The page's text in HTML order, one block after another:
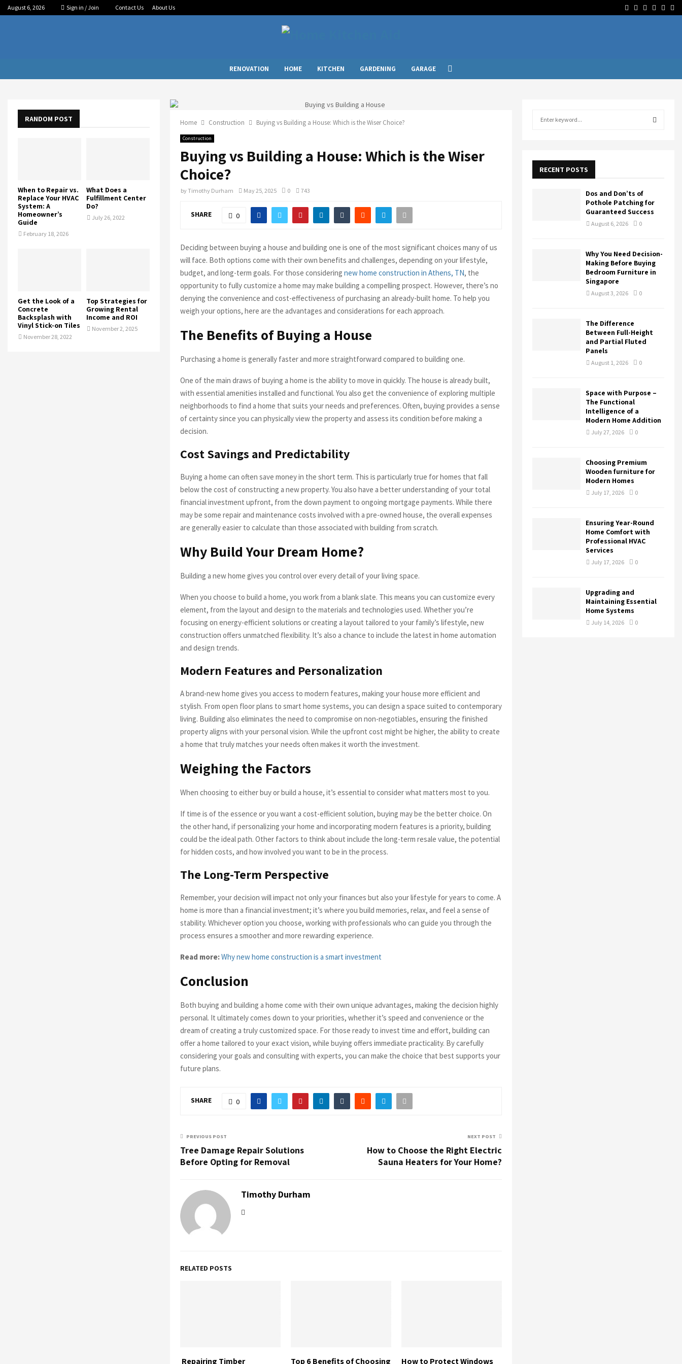
August 6, 2026 Sign in / Join Contact Us About Us Facebook
TwitterLinkedin
Youtube
Rss
RENOVATION HOME KITCHEN GARDENING GARAGE
Home Construction Buying vs Building a House: Which is the Wiser Choice?
Construction
Buying vs Building a House: Which is the Wiser
Choice?
byTimothy Durham May 25, 2025 0 743
SHARE 0
Deciding between buying a house and building one is one of the most significant choices many of us
will face. Both options come with their own benefits and challenges, depending on your lifestyle,
budget, and long-term goals. For those considering new home construction in Athens, TN, the
opportunity to fully customize a home may make building a compelling prospect. However, there’s no
denying the convenience and cost-effectiveness of purchasing an already-built home. To help you
weigh your options, here are the advantages and considerations for each approach.
The Benefits of Buying a House
Purchasing a home is generally faster and more straightforward compared to building one.
One of the main draws of buying a home is the ability to move in quickly. The house is already built,
with essential amenities installed and functional. You also get the convenience of exploring multiple
neighborhoods to find a home that suits your needs and preferences. Often, buying provides a sense
of certainty since you can physically view the property and assess its condition before making a
decision.
Cost Savings and Predictability
Buying a home can often save money in the short term. This is particularly true for homes that fall
below the cost of constructing a new property. You also have a better understanding of your total
financial investment upfront, from the down payment to ongoing mortgage payments. While there
may be some repair and maintenance costs involved with a pre-owned house, the overall expenses
are generally easier to calculate than those associated with building from scratch.
Why Build Your Dream Home?
Building a new home gives you control over every detail of your living space.
When you choose to build a home, you work from a blank slate. This means you can customize every
element, from the layout and design to the materials and technologies used. Whether you’re
focusing on energy-efficient solutions or creating a layout tailored to your family’s lifestyle, new
construction offers unmatched flexibility. It’s also a chance to include the latest in home automation
and design trends.
Modern Features and Personalization
A brand-new home gives you access to modern features, making your house more efficient and
stylish. From open floor plans to smart home systems, you can design a space suited to contemporary
living. Building also eliminates the need to compromise on non-negotiables, ensuring the finished
property aligns with your personal vision. While the upfront cost might be higher, the ability to create
a home that truly matches your needs often makes it worth the investment.
Weighing the Factors
When choosing to either buy or build a house, it’s essential to consider what matters most to you.
If time is of the essence or you want a cost-efficient solution, buying may be the better choice. On
the other hand, if personalizing your home and incorporating modern features is a priority, building
could be the ideal path. Other factors to think about include the long-term resale value, the potential
for hidden costs, and how involved you want to be in the process.
The Long-Term Perspective
Remember, your decision will impact not only your finances but also your lifestyle for years to come. A
home is more than a financial investment; it’s where you build memories, relax, and feel a sense of
stability. Whichever option you choose, working with professionals who can guide you through the
process ensures a smoother and more rewarding experience.
Read more:Why new home construction is a smart investment
Conclusion
Both buying and building a home come with their own unique advantages, making the decision highly
personal. It ultimately comes down to your priorities, whether it’s speed and convenience or the
dream of creating a truly customized space. For those ready to invest time and effort, building can
offer a home tailored to your exact vision, while buying offers immediate practicality. By carefully
considering your goals and consulting with experts, you can make the choice that best supports your
future plans.
SHARE 0
PREVIOUS POST
Tree Damage Repair Solutions
Before Opting for Removal
NEXT POST
How to Choose the Right Electric
Sauna Heaters for Your Home?
Timothy Durham
RELATED POSTS
Repairing Timber Top 6 Benefits of Choosing How to Protect Windows
RANDOM POST
When to Repair vs.
Replace Your HVAC
System: A
Homeowner’s
Guide
February 18, 2026
What Does a
Fulfillment Center
Do?
July 26, 2022
Get the Look of a
Concrete
Backsplash with
Vinyl Stick-on Tiles
November 28, 2022
Top Strategies for
Growing Rental
Income and ROI
November 2, 2025
f
R
RECENT POSTS
Dos and Don’ts of
Pothole Patching for
Guaranteed Success
August 6, 2026 0
Why You Need Decision-
Making Before Buying
Bedroom Furniture in
Singapore
August 3, 2026 0
The Difference
Between Full-Height
and Partial Fluted
Panels
August 1, 2026 0
Space with Purpose –
The Functional
Intelligence of a
Modern Home Addition
July 27, 2026 0
Choosing Premium
Wooden furniture for
Modern Homes
July 17, 2026 0
Ensuring Year-Round
Home Comfort with
Professional HVAC
Services
July 17, 2026 0
Upgrading and
Maintaining Essential
Home Systems
July 14, 2026 0